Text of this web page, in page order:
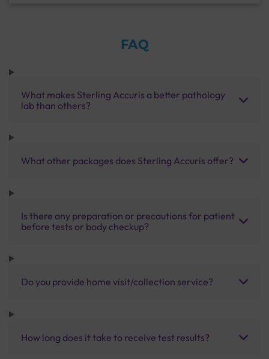
FAQ
What makes Sterling Accuris a better pathology
lab than others?
What other packages does Sterling Accuris offer?
Is there any preparation or precautions for patient
before tests or body checkup?
Do you provide home visit/collection service?
How long does it take to receive test results?